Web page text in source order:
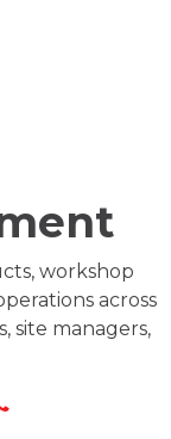
workshop
across
site managers,